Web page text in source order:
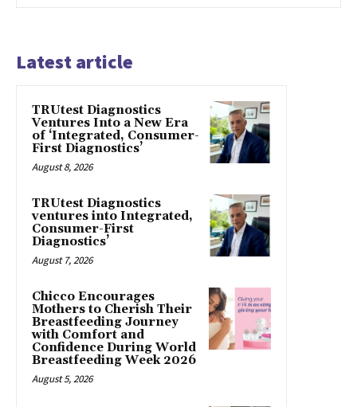
Latest article
TRUtest Diagnostics
Ventures Into a New Era
of ‘Integrated, Consumer-
First Diagnostics’
August 8, 2026
TRUtest Diagnostics
ventures into Integrated,
Consumer-First
Diagnostics’
August 7, 2026
Chicco Encourages
Mothers to Cherish Their
Breastfeeding Journey
with Comfort and
Confidence During World
Breastfeeding Week 2026
August 5, 2026